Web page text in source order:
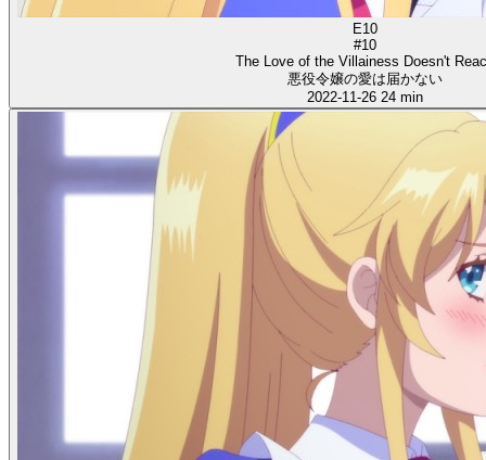
E10
#10
The Love of the Villainess Doesn't
悪役令嬢の愛は届かない
2022-11-26 24 min